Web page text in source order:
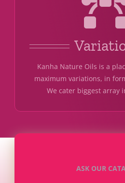
Kanha Nature Oils is a
maximum variations, in
We cater biggest array
ASK OUR